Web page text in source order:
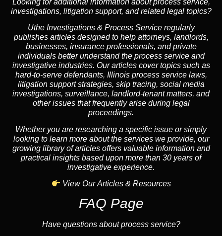
investigations, litigation support, and related legal topics?
Uthe Investigations & Process Service regularly
publishes articles designed to help attorneys, landlords,
businesses, insurance professionals, and private
individuals better understand the process service and
investigative industries. Our articles cover topics such as
hard-to-serve defendants, Illinois process service laws,
litigation support strategies, skip tracing, social media
investigations, surveillance, landlord-tenant matters, and
other issues that frequently arise during legal
proceedings.
Whether you are researching a specific issue or simply
looking to learn more about the services we provide, our
growing library of articles offers valuable information and
practical insights based upon more than 30 years of
investigative experience.
View Our Articles & Resources
FAQ Page
Have questions about process service?